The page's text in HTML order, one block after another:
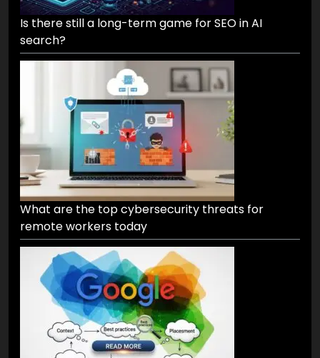
Is there still a long-term game for SEO in AI
search?
What are the top cybersecurity threats for
remote workers today